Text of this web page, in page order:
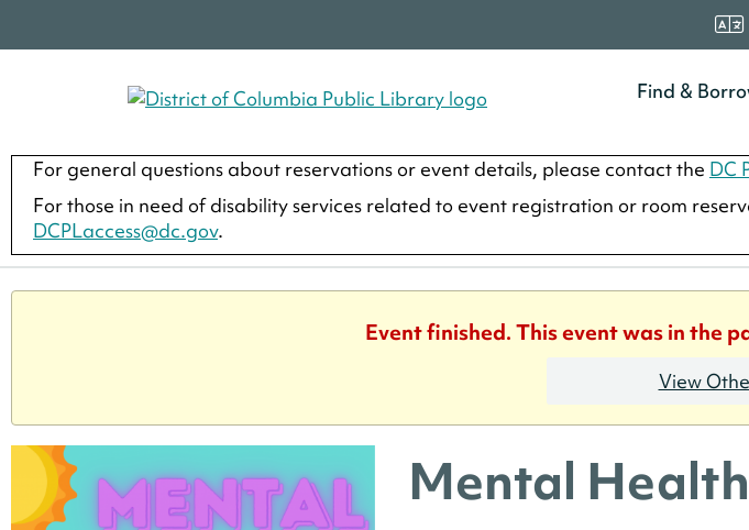
Find &
For general questions about reservations or event details, please contact the DC
For those in need of disability services related to event registration or room
DCPLaccess@dc.gov.
Event finished. This event was in the
View
Mental